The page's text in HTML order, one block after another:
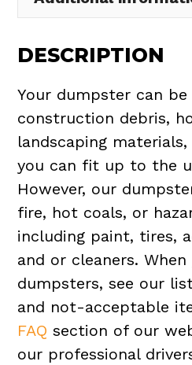
DESCRIPTION
Your dumpster can
construction debris,
landscaping
you can fit up to the
However, our
fire, hot coals, or
including paint, tires,
and or cleaners.
dumpsters, see our
and not-acceptable
FAQ section of our
our professional